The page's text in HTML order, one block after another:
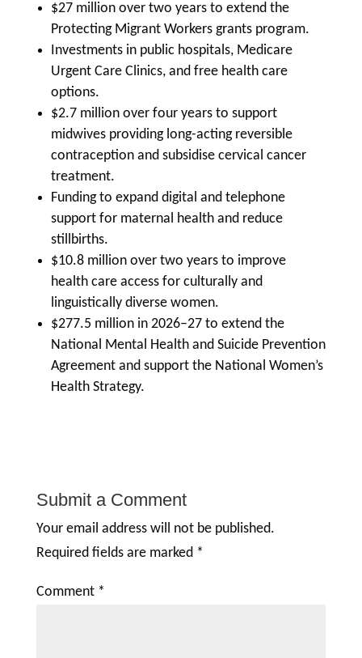
$27 million over two years to extend the
Protecting Migrant Workers grants program.
Investments in public hospitals, Medicare
Urgent Care Clinics, and free health care
options.
$2.7 million over four years to support
midwives providing long-acting reversible
contraception and subsidise cervical cancer
treatment.
Funding to expand digital and telephone
support for maternal health and reduce
stillbirths.
$10.8 million over two years to improve
health care access for culturally and
linguistically diverse women.
$277.5 million in 2026–27 to extend the
National Mental Health and Suicide Prevention
Agreement and support the National Women’s
Health Strategy.
Submit a Comment
Your email address will not be published.
Required fields are marked *
Comment *